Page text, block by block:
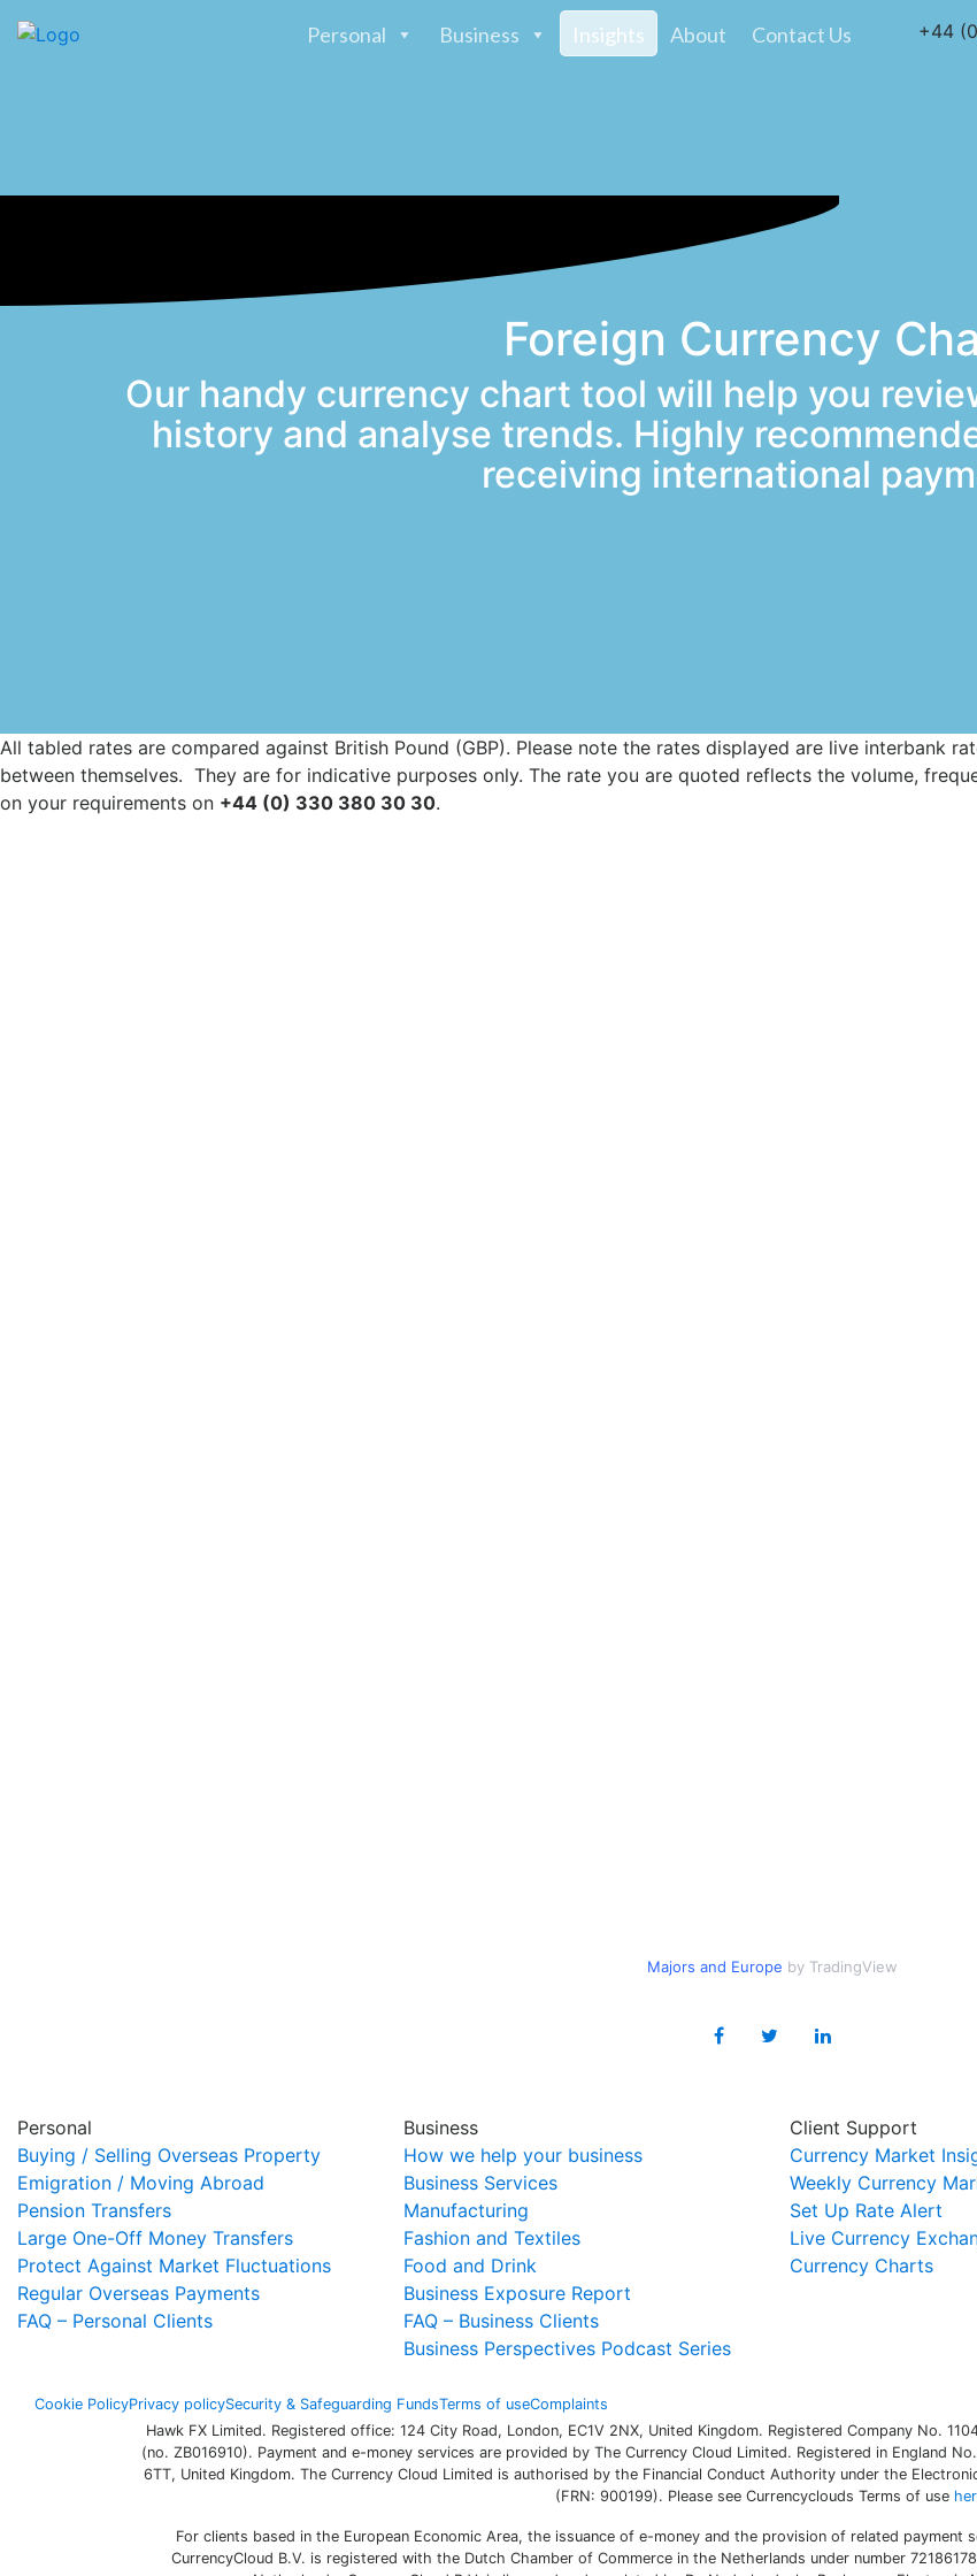
+44
Personal Business Insights About Contact Us
Foreign Currency
Our handy currency chart tool will help you
history and analyse trends. Highly
receiving international
All tabled rates are compared against British Pound (GBP). Please note the rates displayed are live interbank
between themselves. They are for indicative purposes only. The rate you are quoted reflects the volume,
on your requirements on +44 (0) 330 380 30 30.
Majors and Europe by TradingView
Personal
Buying / Selling Overseas Property
Emigration / Moving Abroad
Pension Transfers
Large One-Off Money Transfers
Protect Against Market Fluctuations
Regular Overseas Payments
FAQ – Personal Clients
Business
How we help your business
Business Services
Manufacturing
Fashion and Textiles
Food and Drink
Business Exposure Report
FAQ – Business Clients
Business Perspectives Podcast Series
Client Support
Currency Market
Weekly Currency
Set Up Rate Alert
Live Currency
Currency Charts
Cookie PolicyPrivacy policySecurity & Safeguarding FundsTerms of useComplaints
Hawk FX Limited. Registered office: 124 City Road, London, EC1V 2NX, United Kingdom. Registered Company No.
(no. ZB016910). Payment and e-money services are provided by The Currency Cloud Limited. Registered in England
6TT, United Kingdom. The Currency Cloud Limited is authorised by the Financial Conduct Authority under the
(FRN: 900199). Please see Currencyclouds Terms of use
For clients based in the European Economic Area, the issuance of e-money and the provision of related payment
CurrencyCloud B.V. is registered with the Dutch Chamber of Commerce in the Netherlands under number